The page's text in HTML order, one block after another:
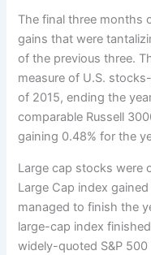
The final three months
gains that were
of the previous three.
measure of U.S.
of 2015, ending the
comparable Russell
gaining 0.48% for the
Large cap stocks were
Large Cap index
managed to finish the
large-cap index
widely-quoted S&P